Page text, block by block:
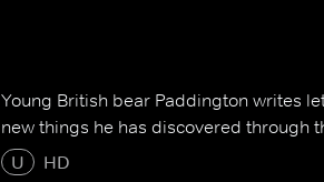
Young British bear Paddington writes
new things he has discovered through
U
HD